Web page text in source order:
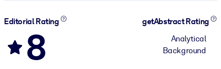
Editorial Rating
8
getAbstract Rating
Analytical
Background